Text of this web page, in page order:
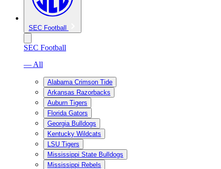
SEC Football
SEC Football
— All
Alabama Crimson Tide
Arkansas Razorbacks
Auburn Tigers
Florida Gators
Georgia Bulldogs
Kentucky Wildcats
LSU Tigers
Mississippi State Bulldogs
Mississippi Rebels